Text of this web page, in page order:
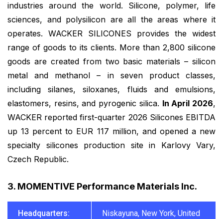
industries around the world. Silicone, polymer, life
sciences, and polysilicon are all the areas where it
operates. WACKER SILICONES provides the widest
range of goods to its clients. More than 2,800 silicone
goods are created from two basic materials – silicon
metal and methanol – in seven product classes,
including silanes, siloxanes, fluids and emulsions,
elastomers, resins, and pyrogenic silica. In April 2026,
WACKER reported first-quarter 2026 Silicones EBITDA
up 13 percent to EUR 117 million, and opened a new
specialty silicones production site in Karlovy Vary,
Czech Republic.
3. MOMENTIVE Performance Materials Inc.
Headquarters:
Niskayuna, New York, United